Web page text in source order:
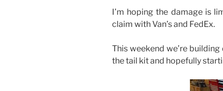
I’m hoping the damage is
claim with Van’s and FedEx.
This weekend we’re
the tail kit and hopefully